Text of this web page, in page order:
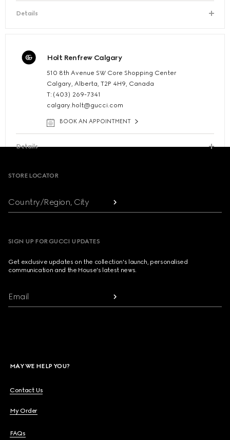
Details
Holt Renfrew Calgary
510 8th Avenue SW Core Shopping Center
Calgary, Alberta, T2P 4H9, Canada
T:(403) 269-7341
calgary.holt@gucci.com
BOOK AN APPOINTMENT
Details
Footer
STORE LOCATOR
Country/Region, City
SIGN UP FOR GUCCI UPDATES
Get exclusive updates on the collection's launch, personalised
communication and the House's latest news.
Email
MAY WE HELP YOU?
Contact Us
My Order
FAQs